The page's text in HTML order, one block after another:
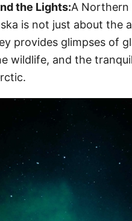
the Lights:A Northern
is not just about the
provides glimpses of
wildlife, and the